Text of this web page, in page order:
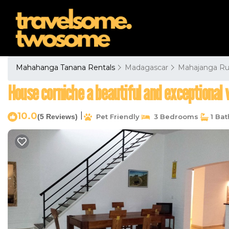
Mahahanga Tanana Rentals Madagascar Mahajanga
House corniche a beautiful and
10.0(5 Reviews) Pet Friendly 3 Bedrooms 1